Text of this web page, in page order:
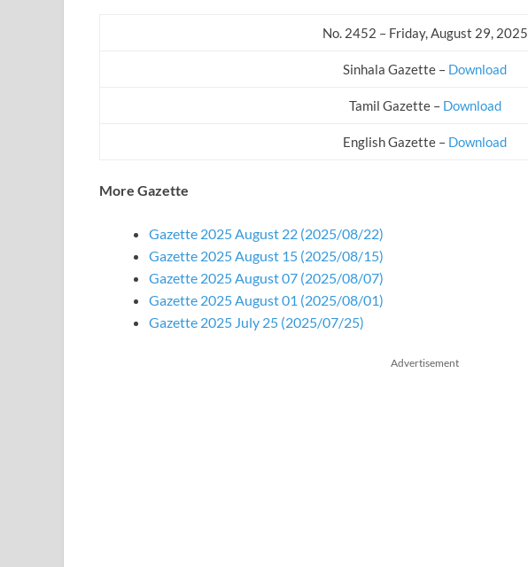
No. 2452 – Friday, August 29, 2025
Sinhala Gazette – Download
Tamil Gazette – Download
English Gazette – Download
More Gazette
Gazette 2025 August 22 (2025/08/22)
Gazette 2025 August 15 (2025/08/15)
Gazette 2025 August 07 (2025/08/07)
Gazette 2025 August 01 (2025/08/01)
Gazette 2025 July 25 (2025/07/25)
Advertisement